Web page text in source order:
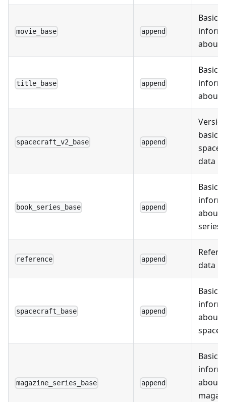
movie_base append
Basic
about
title_base append
Basic
about
spacecraft_v2_base append
basic
data
book_series_base append
Basic
about
series
reference append
data
spacecraft_base append
Basic
about
magazine_series_base append
Basic
about